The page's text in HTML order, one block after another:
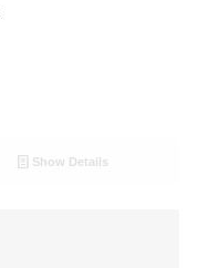
Show Details